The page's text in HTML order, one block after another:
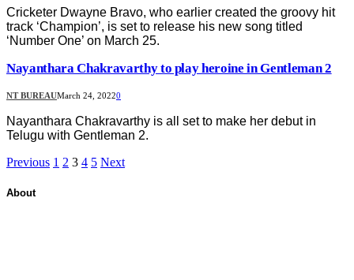
Cricketer Dwayne Bravo, who earlier created the groovy hit
track ‘Champion’, is set to release his new song titled
‘Number One’ on March 25.
Nayanthara Chakravarthy to play heroine in Gentleman 2
NT BUREAUMarch 24, 20220
Nayanthara Chakravarthy is all set to make her debut in
Telugu with Gentleman 2.
Previous 1 2 3 4 5 Next
About